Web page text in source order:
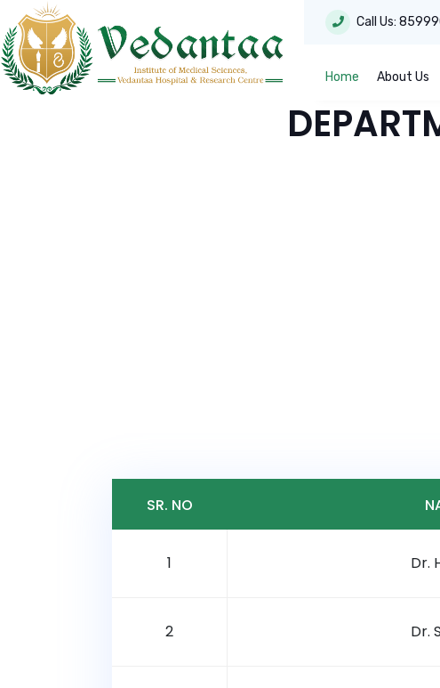
Call Us:
Home About Us
SR. NO
1 Dr.
2 Dr.